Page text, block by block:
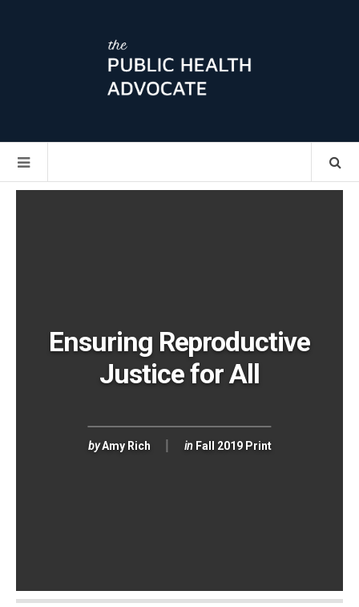
Ensuring Reproductive
Justice for All
by Amy Rich in Fall 2019 Print